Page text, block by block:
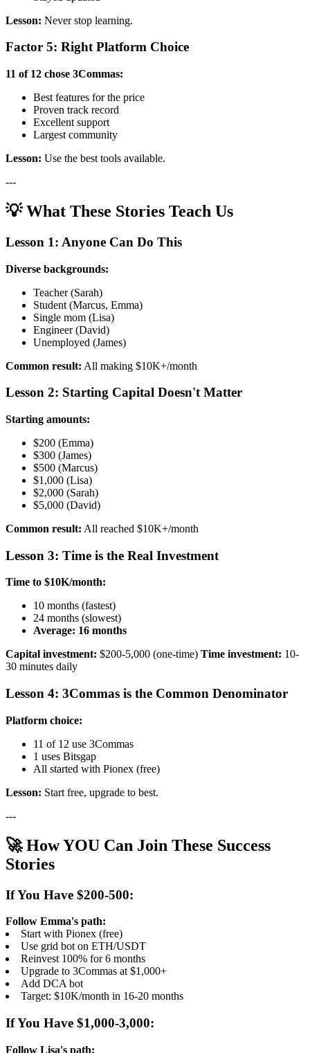
Lesson: Never stop learning.
Factor 5: Right Platform Choice
11 of 12 chose 3Commas:
Best features for the price
Proven track record
Excellent support
Largest community
Lesson: Use the best tools available.
---
💡 What These Stories Teach Us
Lesson 1: Anyone Can Do This
Diverse backgrounds:
Teacher (Sarah)
Student (Marcus, Emma)
Single mom (Lisa)
Engineer (David)
Unemployed (James)
Common result: All making $10K+/month
Lesson 2: Starting Capital Doesn't Matter
Starting amounts:
$200 (Emma)
$300 (James)
$500 (Marcus)
$1,000 (Lisa)
$2,000 (Sarah)
$5,000 (David)
Common result: All reached $10K+/month
Lesson 3: Time is the Real Investment
Time to $10K/month:
10 months (fastest)
24 months (slowest)
Average: 16 months
Capital investment: $200-5,000 (one-time) Time investment: 10-
30 minutes daily
Lesson 4: 3Commas is the Common Denominator
Platform choice:
11 of 12 use 3Commas
1 uses Bitsgap
All started with Pionex (free)
Lesson: Start free, upgrade to best.
---
🚀 How YOU Can Join These Success
Stories
If You Have $200-500:
Follow Emma's path:
Start with Pionex (free)
Use grid bot on ETH/USDT
Reinvest 100% for 6 months
Upgrade to 3Commas at $1,000+
Add DCA bot
Target: $10K/month in 16-20 months
If You Have $1,000-3,000:
Follow Lisa's path: